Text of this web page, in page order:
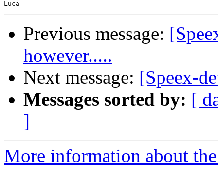
Previous message:
however.....
Next message: [Speex-
Messages sorted by: [
]
More information about